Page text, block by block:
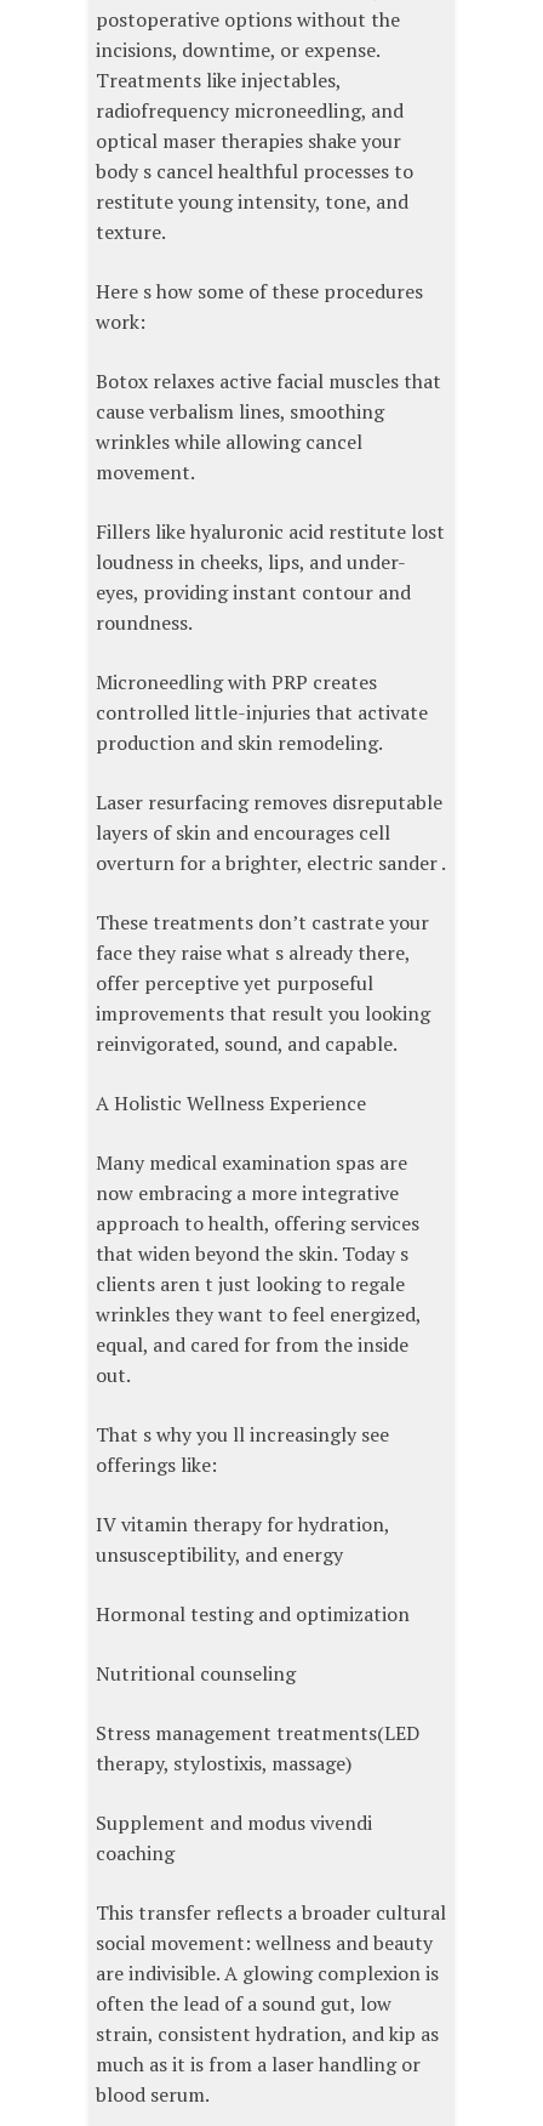
postoperative options without the
incisions, downtime, or expense.
Treatments like injectables,
radiofrequency microneedling, and
optical maser therapies shake your
body s cancel healthful processes to
restitute young intensity, tone, and
texture.
Here s how some of these procedures
work:
Botox relaxes active facial muscles that
cause verbalism lines, smoothing
wrinkles while allowing cancel
movement.
Fillers like hyaluronic acid restitute lost
loudness in cheeks, lips, and under-
eyes, providing instant contour and
roundness.
Microneedling with PRP creates
controlled little-injuries that activate
production and skin remodeling.
Laser resurfacing removes disreputable
layers of skin and encourages cell
overturn for a brighter, electric sander .
These treatments don’t castrate your
face they raise what s already there,
offer perceptive yet purposeful
improvements that result you looking
reinvigorated, sound, and capable.
A Holistic Wellness Experience
Many medical examination spas are
now embracing a more integrative
approach to health, offering services
that widen beyond the skin. Today s
clients aren t just looking to regale
wrinkles they want to feel energized,
equal, and cared for from the inside
out.
That s why you ll increasingly see
offerings like:
IV vitamin therapy for hydration,
unsusceptibility, and energy
Hormonal testing and optimization
Nutritional counseling
Stress management treatments(LED
therapy, stylostixis, massage)
Supplement and modus vivendi
coaching
This transfer reflects a broader cultural
social movement: wellness and beauty
are indivisible. A glowing complexion is
often the lead of a sound gut, low
strain, consistent hydration, and kip as
much as it is from a laser handling or
blood serum.